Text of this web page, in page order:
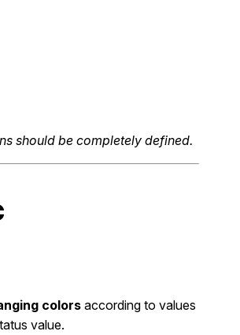
should be completely defined.
colorsaccording to values
value.